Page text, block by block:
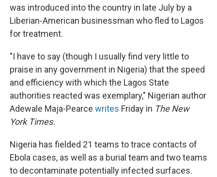
was introduced into the country in late July by a
Liberian-American businessman who fled to Lagos
for treatment.
"I have to say (though I usually find very little to
praise in any government in Nigeria) that the speed
and efficiency with which the Lagos State
authorities reacted was exemplary," Nigerian author
Adewale Maja-Pearce writes Friday in The New
York Times.
Nigeria has fielded 21 teams to trace contacts of
Ebola cases, as well as a burial team and two teams
to decontaminate potentially infected surfaces.